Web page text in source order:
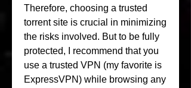
Therefore, choosing a trusted
torrent site is crucial in minimizing
the risks involved. But to be fully
protected, I recommend that you
use a trusted VPN (my favorite is
ExpressVPN) while browsing any